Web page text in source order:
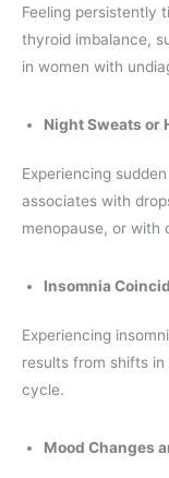
Feeling persistently
thyroid imbalance,
in women with
Night Sweats or
Experiencing
associates with
menopause, or with
Insomnia
Experiencing
results from shifts
cycle.
Mood Changes